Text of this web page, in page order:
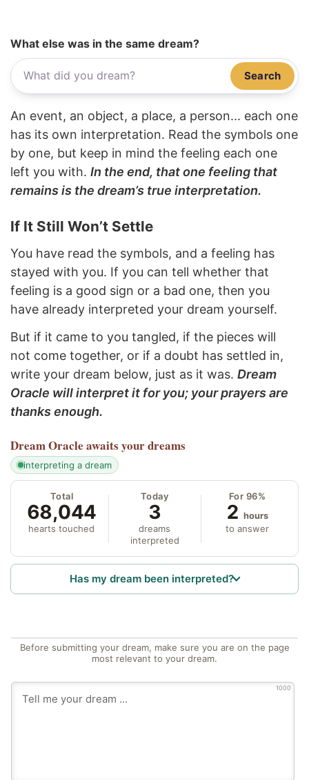
What else was in the same dream?
Search
An event, an object, a place, a person... each one
has its own interpretation. Read the symbols one
by one, but keep in mind the feeling each one
left you with. In the end, that one feeling that
remains is the dream’s true interpretation.
If It Still Won’t Settle
You have read the symbols, and a feeling has
stayed with you. If you can tell whether that
feeling is a good sign or a bad one, then you
have already interpreted your dream yourself.
But if it came to you tangled, if the pieces will
not come together, or if a doubt has settled in,
write your dream below, just as it was. Dream
Oracle will interpret it for you; your prayers are
thanks enough.
Dream Oracle awaits your dreams
interpreting a dream
Total
68,044
hearts touched
Today
3
dreams
interpreted
For 96%
2 hours
to answer
Has my dream been interpreted?
Before submitting your dream, make sure you are on the page
most relevant to your dream.
1000